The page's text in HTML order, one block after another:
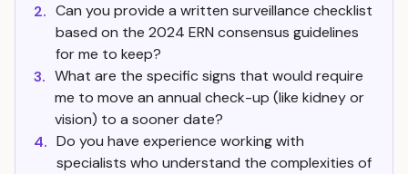
2. Can you provide a written surveillance checklist
based on the 2024 ERN consensus guidelines
for me to keep?
3. What are the specific signs that would require
me to move an annual check-up (like kidney or
vision) to a sooner date?
4. Do you have experience working with
specialists who understand the complexities of